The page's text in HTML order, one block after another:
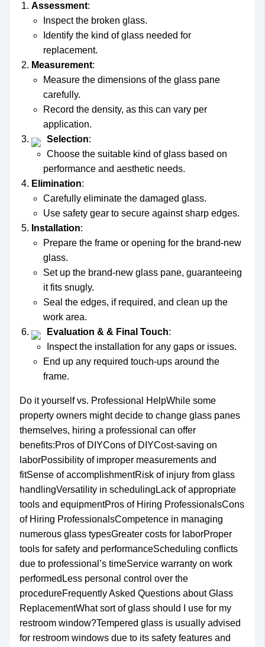
Assessment:
Inspect the broken glass.
Identify the kind of glass needed for
replacement.
Measurement:
Measure the dimensions of the glass pane
carefully.
Record the density, as this can vary per
application.
Selection:
Choose the suitable kind of glass based on
performance and aesthetic needs.
Elimination:
Carefully eliminate the damaged glass.
Use safety gear to secure against sharp edges.
Installation:
Prepare the frame or opening for the brand-new
glass.
Set up the brand-new glass pane, guaranteeing
it fits snugly.
Seal the edges, if required, and clean up the
work area.
Evaluation & & Final Touch:
Inspect the installation for any gaps or issues.
End up any required touch-ups around the
frame.
Do it yourself vs. Professional HelpWhile some
property owners might decide to change glass panes
themselves, hiring a professional can offer
benefits:Pros of DIYCons of DIYCost-saving on
laborPossibility of improper measurements and
fitSense of accomplishmentRisk of injury from glass
handlingVersatility in schedulingLack of appropriate
tools and equipmentPros of Hiring ProfessionalsCons
of Hiring ProfessionalsCompetence in managing
numerous glass typesGreater costs for laborProper
tools for safety and performanceScheduling conflicts
due to professional’s timeService warranty on work
performedLess personal control over the
procedureFrequently Asked Questions about Glass
ReplacementWhat sort of glass should I use for my
restroom window?Tempered glass is usually advised
for restroom windows due to its safety features and